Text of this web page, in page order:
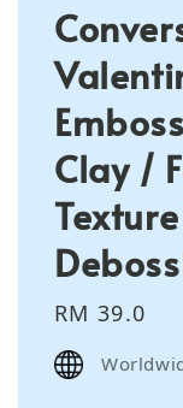
Clay /
Regular
price
RM 39.0